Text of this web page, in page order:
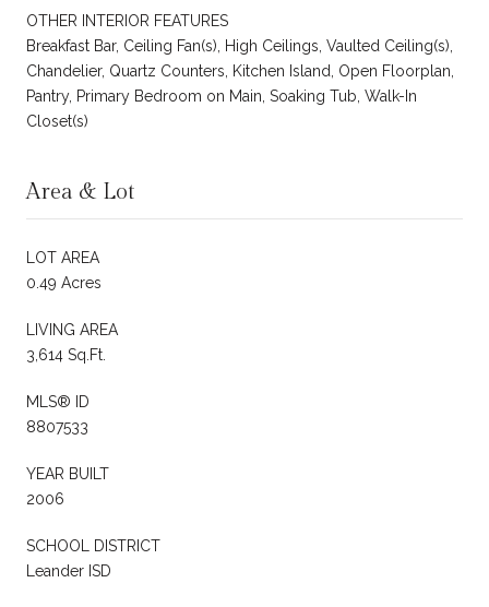
OTHER INTERIOR FEATURES
Breakfast Bar, Ceiling Fan(s), High Ceilings, Vaulted Ceiling(s),
Chandelier, Quartz Counters, Kitchen Island, Open Floorplan,
Pantry, Primary Bedroom on Main, Soaking Tub, Walk-In
Closet(s)
Area & Lot
LOT AREA
0.49 Acres
LIVING AREA
3,614 Sq.Ft.
MLS® ID
8807533
YEAR BUILT
2006
SCHOOL DISTRICT
Leander ISD